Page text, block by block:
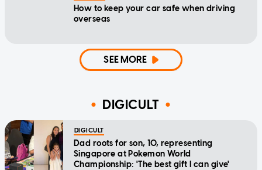
How to keep your car safe when driving
overseas
SEE MORE
DIGICULT
DIGICULT
Dad roots for son, 10, representing
Singapore at Pokemon World
Championship: 'The best gift I can give'